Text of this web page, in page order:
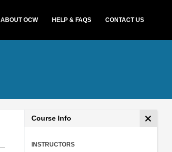
ABOUT OCW HELP & FAQS CONTACT US
Course Info
INSTRUCTORS